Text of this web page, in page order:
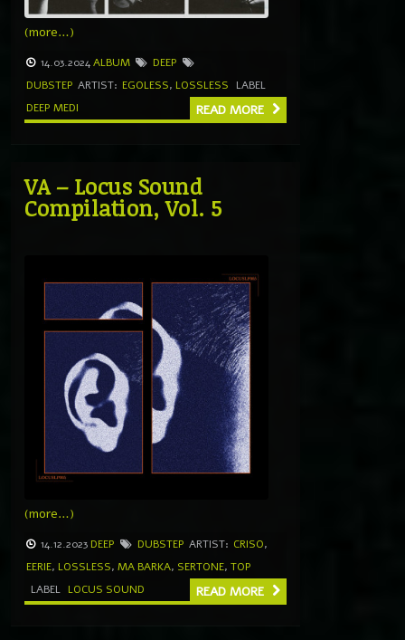
(more…)
14.03.2024ALBUM
DEEP
DUBSTEP ARTIST: EGOLESS, LOSSLESS
LABEL
DEEP MEDI
READ MORE
VA – Locus Sound
Compilation, Vol. 5
(more…)
14.12.2023 DEEP DUBSTEP ARTIST: CRISO,
EERIE, LOSSLESS, MA BARKA, SERTONE, TOP
LABEL LOCUS SOUND READ MORE